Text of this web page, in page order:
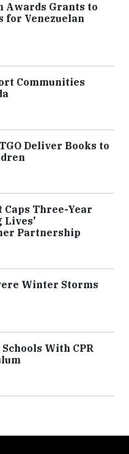
Awards Grants to
for Venezuelan
Communities
Deliver Books to
Three-Year
Lives'
Partnership
Winter Storms
With CPR